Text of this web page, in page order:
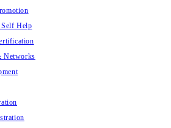
Help
Networks